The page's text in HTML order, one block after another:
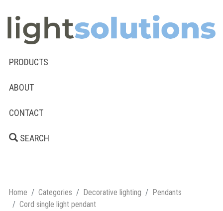
PRODUCTS
ABOUT
CONTACT
SEARCH
Home Categories Decorative lighting
Pendants
Cord single light pendant